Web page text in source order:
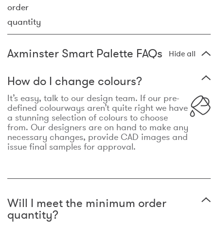
order
quantity
Axminster Smart Palette FAQs Hide all
How do I change colours?
It’s easy, talk to our design team. If our pre-
defined colourways aren’t quite right we have
a stunning selection of colours to choose
from. Our designers are on hand to make any
necessary changes, provide CAD images and
issue final samples for approval.
Will I meet the minimum order
quantity?